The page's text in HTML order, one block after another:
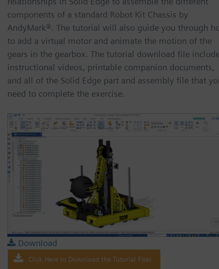
components of a standard Robot Kit Chassis by
AndyMark®. The tutorial will also guide you through
to add a virtual motor and animate the motion of the
gears in the gearbox. The tutorial download file
instructional videos, printable companion documents,
and all of the Solid Edge part and assembly file that
need to complete the exercise.
Download
Click Here to Download the Tutorial Files